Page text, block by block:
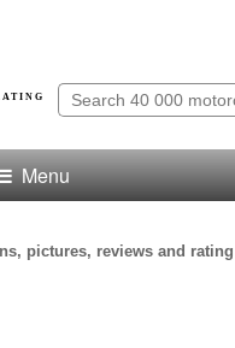
Menu
pictures, reviews and rating